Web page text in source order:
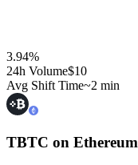
3.94%
24h Volume$10
Avg Shift Time~2 min
TBTC on Ethereum